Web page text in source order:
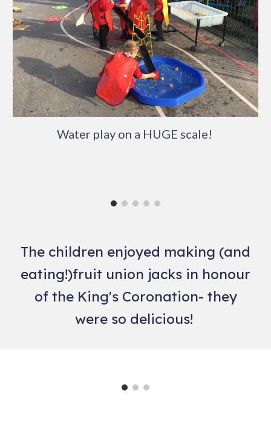
Water play on a HUGE scale!
The children enjoyed making (and
eating!)fruit union jacks in honour
of the King's Coronation- they
were so delicious!